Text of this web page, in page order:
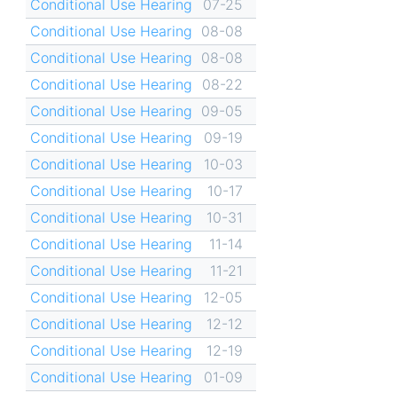
Conditional Use Hearing
07-25
Conditional Use Hearing 08-08
Conditional Use Hearing 08-08
Conditional Use Hearing
08-22
Conditional Use Hearing 09-05
Conditional Use Hearing
09-19
Conditional Use Hearing
10-03
Conditional Use Hearing
10-17
Conditional Use Hearing
10-31
Conditional Use Hearing
11-14
Conditional Use Hearing
11-21
Conditional Use Hearing
12-05
Conditional Use Hearing
12-12
Conditional Use Hearing
12-19
Conditional Use Hearing
01-09